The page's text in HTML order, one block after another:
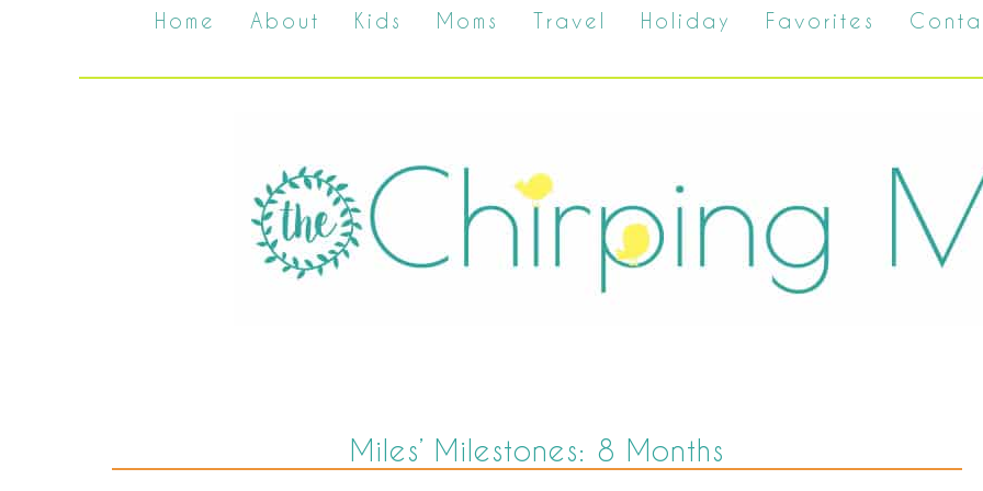
Home About Kids Moms Travel Holiday Favorites
Miles’ Milestones: 8 Months